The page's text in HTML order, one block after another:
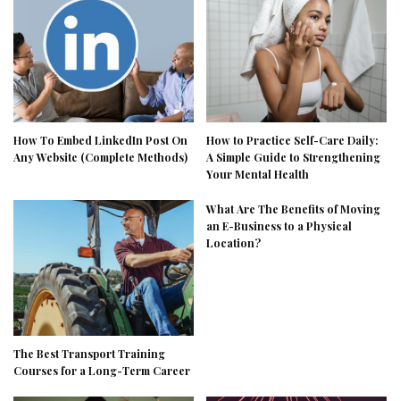
How To Embed LinkedIn Post On
Any Website (Complete Methods)
How to Practice Self-Care Daily:
A Simple Guide to Strengthening
Your Mental Health
The Best Transport Training
Courses for a Long-Term Career
What Are The Benefits of Moving
an E-Business to a Physical
Location?